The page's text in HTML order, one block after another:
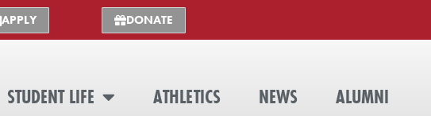
APPLY DONATE
STUDENT LIFE ATHLETICS NEWS ALUMNI